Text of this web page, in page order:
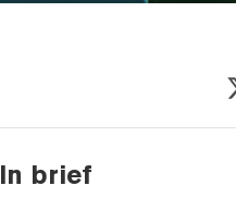
In brief